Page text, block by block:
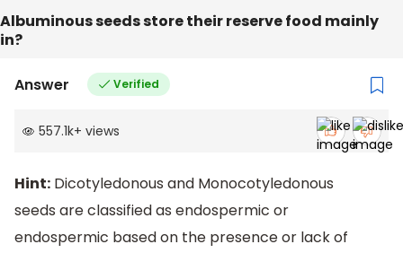
Albuminous seeds store their reserve food mainly
in?
Answer Verified
557.1k+ views
Hint: Dicotyledonous and Monocotyledonous
seeds are classified as endospermic or
endospermic based on the presence or lack of